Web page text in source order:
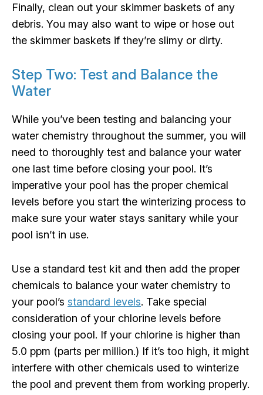
Finally, clean out your skimmer baskets of any
debris. You may also want to wipe or hose out
the skimmer baskets if they’re slimy or dirty.
Step Two: Test and Balance the
Water
While you’ve been testing and balancing your
water chemistry throughout the summer, you will
need to thoroughly test and balance your water
one last time before closing your pool. It’s
imperative your pool has the proper chemical
levels before you start the winterizing process to
make sure your water stays sanitary while your
pool isn’t in use.
Use a standard test kit and then add the proper
chemicals to balance your water chemistry to
your pool’s standard levels. Take special
consideration of your chlorine levels before
closing your pool. If your chlorine is higher than
5.0 ppm (parts per million.) If it’s too high, it might
interfere with other chemicals used to winterize
the pool and prevent them from working properly.